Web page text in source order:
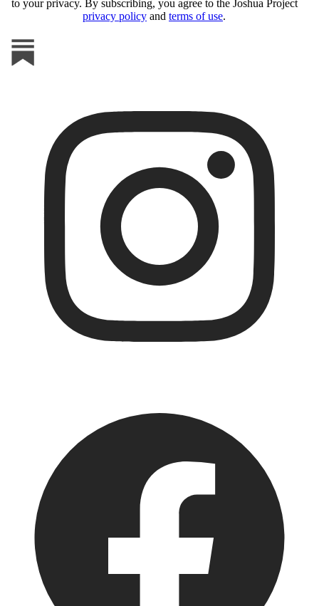
to your privacy. By subscribing, you agree to the Joshua Project
privacy policy and terms of use.